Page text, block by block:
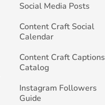
Social Media Posts
Content Craft Social
Calendar
Content Craft Captions
Catalog
Instagram Followers
Guide